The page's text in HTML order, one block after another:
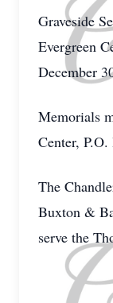
Graveside
Evergreen
December
Memorials
Center,
The
Buxton &
serve the